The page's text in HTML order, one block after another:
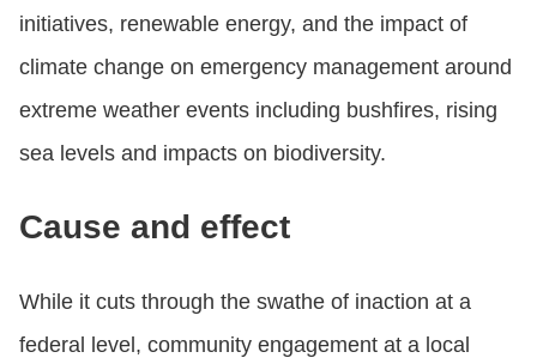
initiatives, renewable energy, and the impact of
climate change on emergency management around
extreme weather events including bushfires, rising
sea levels and impacts on biodiversity.
Cause and effect
While it cuts through the swathe of inaction at a
federal level, community engagement at a local